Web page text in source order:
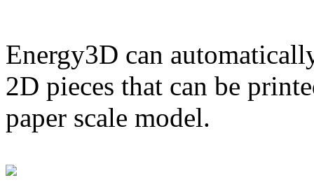
Energy3D can
2D pieces that can be
paper scale model.